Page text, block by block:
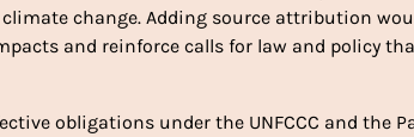
change. Adding source attribution
and reinforce calls for law and policy
obligations under the UNFCCC and the